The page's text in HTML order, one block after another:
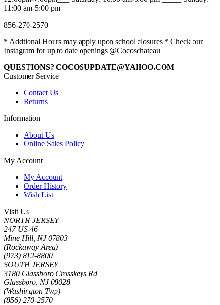
11:00 am-5:00 pm
856-270-2570
* Addtional Hours may apply upon school closures * Check our
Instagram for up to date openings @Cocoschateau
QUESTIONS? COCOSUPDATE@YAHOO.COM
Customer Service
Contact Us
Returns
Information
About Us
Online Sales Policy
My Account
My Account
Order History
Wish List
Visit Us
NORTH JERSEY
247 US-46
Mine Hill, NJ 07803
(Rockaway Area)
(973) 812-8800
SOUTH JERSEY
3180 Glassboro Crosskeys Rd
Glassboro, NJ 08028
(Washington Twp)
(856) 270-2570